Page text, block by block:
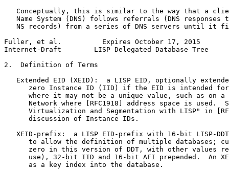
Conceptually, this is similar to the way that a
Name System (DNS) follows referrals (DNS responses
NS records) from a series of DNS servers until it
Fuller, et al.          Expires October 17, 2015
Internet-Draft        LISP Delegated Database Tree
2.  Definition of Terms
Extended EID (XEID):  a LISP EID, optionally
zero Instance ID (IID) if the EID is intended
where it may not be a unique value, such as on a
Network where [RFC1918] address space is used.
Virtualization and Segmentation with LISP" in
      discussion of Instance IDs.
XEID-prefix:  a LISP EID-prefix with 16-bit LISP-
to allow the definition of multiple databases;
zero in this version of DDT, with other values
use), 32-bit IID and 16-bit AFI prepended.  An
      as a key index into the database.